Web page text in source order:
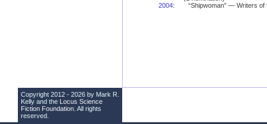
2004: “Shipwoman” — Writers
Copyright 2012 - 2026 by Mark R.
Kelly and the Locus Science
Fiction Foundation . All rights
reserved.